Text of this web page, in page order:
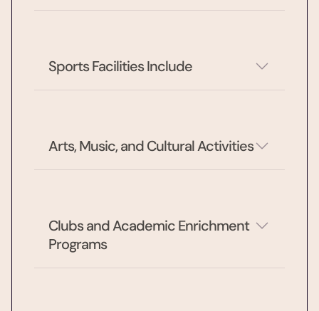
Sports Facilities Include
Arts, Music, and Cultural Activities
Clubs and Academic Enrichment
Programs